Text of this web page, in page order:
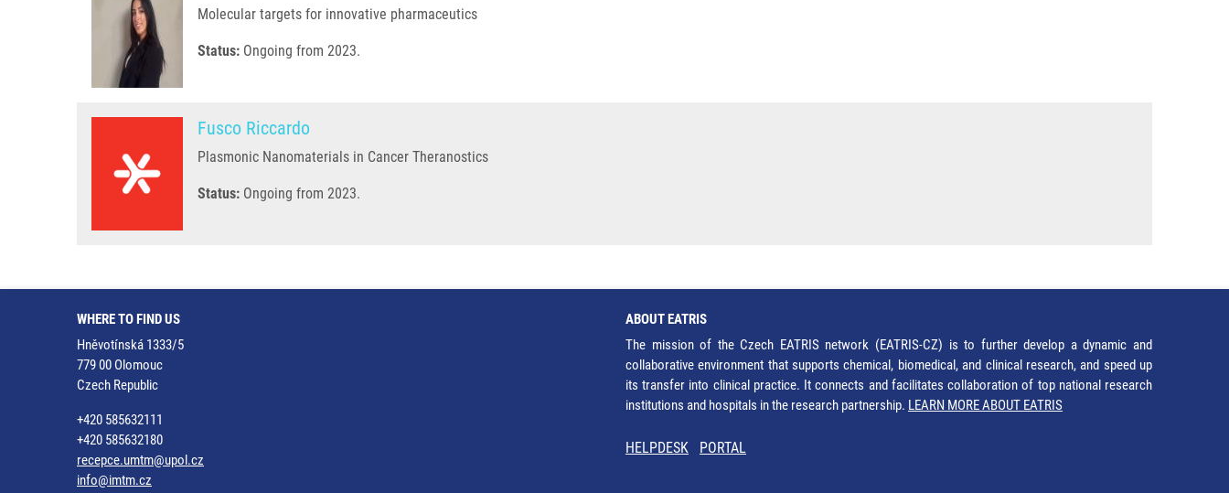
Molecular targets for innovative pharmaceutics
Status: Ongoing from 2023.
Fusco Riccardo
Plasmonic Nanomaterials in Cancer Theranostics
Status: Ongoing from 2023.
WHERE TO FIND US
Hněvotínská 1333/5
779 00 Olomouc
Czech Republic
+420 585632111
+420 585632180
recepce.umtm@upol.cz
info@imtm.cz
ABOUT EATRIS
The mission of the Czech EATRIS network (EATRIS-CZ) is to further develop a dynamic and
collaborative environment that supports chemical, biomedical, and clinical research, and speed up
its transfer into clinical practice. It connects and facilitates collaboration of top national research
institutions and hospitals in the research partnership. LEARN MORE ABOUT EATRIS
HELPDESK PORTAL